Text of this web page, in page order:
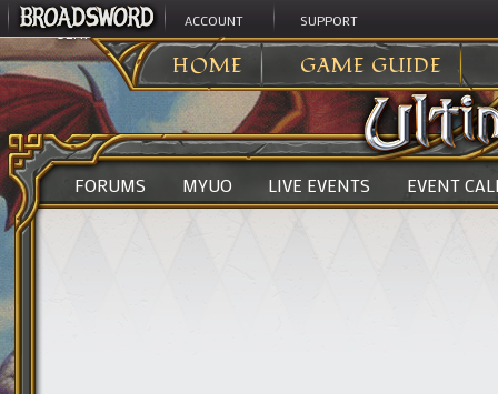
ACCOUNT SUPPORT
HOME GAME GUIDE
ULTIMA ONLINE>EVENTS
FORUMS MYUO LIVE EVENTS EVENT